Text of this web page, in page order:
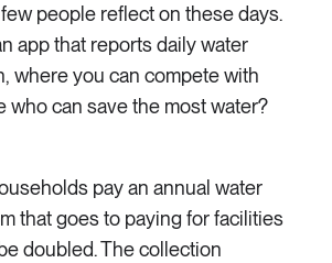
people reflect on these days.
app that reports daily water
where you can compete with
who can save the most water?
pay an annual water
that goes to paying for facilities
doubled. The collection